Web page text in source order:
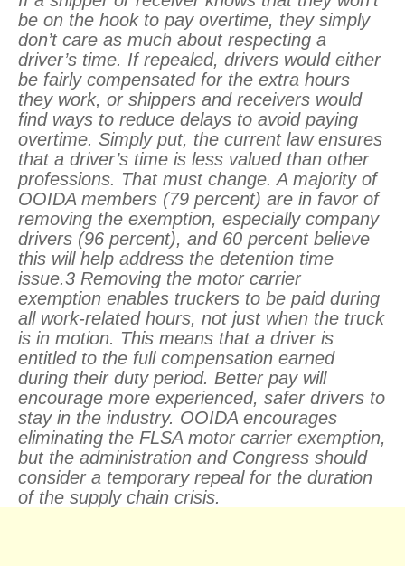
be on the hook to pay overtime, they simply
don’t care as much about respecting a
driver’s time. If repealed, drivers would either
be fairly compensated for the extra hours
they work, or shippers and receivers would
find ways to reduce delays to avoid paying
overtime. Simply put, the current law ensures
that a driver’s time is less valued than other
professions. That must change. A majority of
OOIDA members (79 percent) are in favor of
removing the exemption, especially company
drivers (96 percent), and 60 percent believe
this will help address the detention time
issue.3 Removing the motor carrier
exemption enables truckers to be paid during
all work-related hours, not just when the truck
is in motion. This means that a driver is
entitled to the full compensation earned
during their duty period. Better pay will
encourage more experienced, safer drivers to
stay in the industry. OOIDA encourages
eliminating the FLSA motor carrier exemption,
but the administration and Congress should
consider a temporary repeal for the duration
of the supply chain crisis.